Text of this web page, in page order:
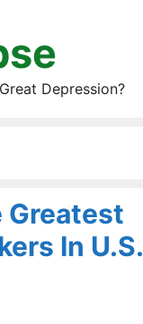
Depression?
Greatest
In U.S.